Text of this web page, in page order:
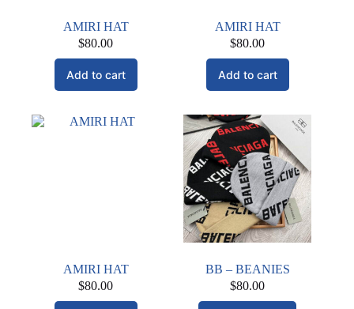
AMIRI HAT
$80.00
Add to cart
AMIRI HAT
$80.00
Add to cart
AMIRI HAT
$80.00
BB – BEANIES
$80.00